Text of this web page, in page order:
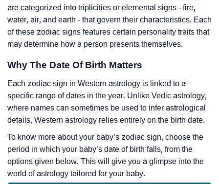
are categorized into triplicities or elemental signs - fire,
water, air, and earth - that govern their characteristics. Each
of these zodiac signs features certain personality traits that
may determine how a person presents themselves.
Why The Date Of Birth Matters
Each zodiac sign in Western astrology is linked to a
specific range of dates in the year. Unlike Vedic astrology,
where names can sometimes be used to infer astrological
details, Western astrology relies entirely on the birth date.
To know more about your baby’s zodiac sign, choose the
period in which your baby’s date of birth falls, from the
options given below. This will give you a glimpse into the
world of astrology tailored for your baby.